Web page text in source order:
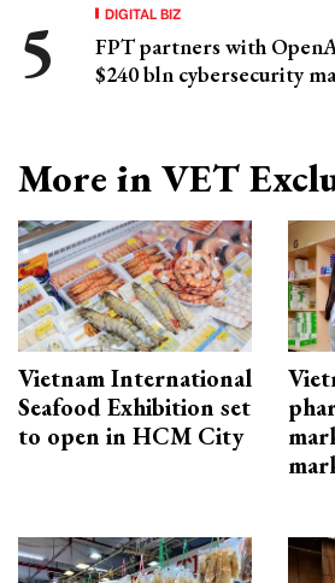
DIGITAL BIZ
FPT partners with
$240 bln cybersecurity
More in VET
Vietnam International
Seafood Exhibition set
to open in HCM City